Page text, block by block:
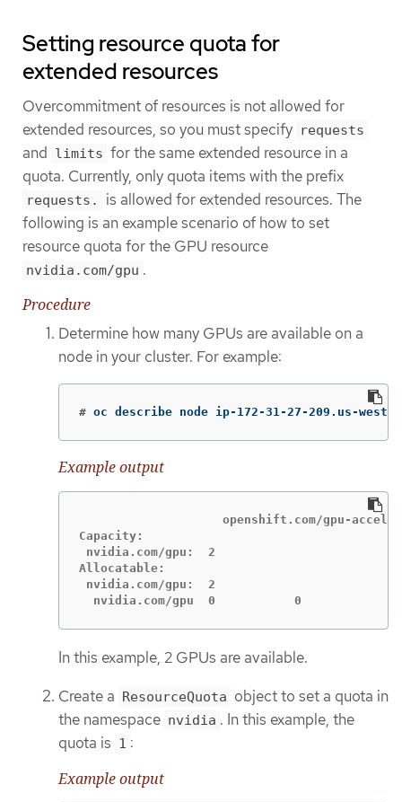
Setting resource quota for
extended resources
Overcommitment of resources is not allowed for
extended resources, so you must specify requests
and limits for the same extended resource in a
quota. Currently, only quota items with the prefix
requests.
is allowed for extended resources. The
following is an example scenario of how to set
resource quota for the GPU resource
nvidia.com/gpu .
Procedure
Determine how many GPUs are available on a
node in your cluster. For example:
# oc describe node ip-172-31-27-209.us-
Example output
openshift.com/gpu-
Capacity:
nvidia.com/gpu:  2
Allocatable:
nvidia.com/gpu:  2
  nvidia.com/gpu  0           0
In this example, 2 GPUs are available.
Create a ResourceQuota object to set a quota in
the namespace nvidia . In this example, the
quota is 1 :
Example output